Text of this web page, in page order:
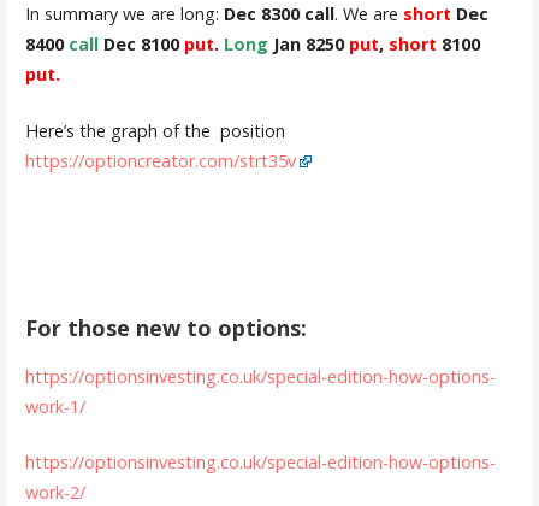
In summary we are long: Dec 8300 call. We are short Dec
8400 callDec 8100 put. Long Jan 8250 put, short 8100
put.
Here’s the graph of the position
https://optioncreator.com/strt35v
For those new to options:
https://optionsinvesting.co.uk/special-edition-how-options-
work-1/
https://optionsinvesting.co.uk/special-edition-how-options-
work-2/